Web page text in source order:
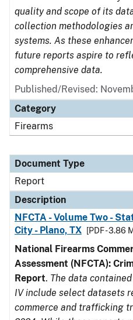
quality and scope of its
collection methodologies
systems. As these
future reports aspire to
comprehensive data.
Published/Revised:
Category
Firearms
Document Type
Report
Description
NFCTA - Volume Two -
City - Plano, TX
[PDF - 3.86
National Firearms
Assessment (NFCTA):
Report. The data
IV include select datasets
commerce and trafficking